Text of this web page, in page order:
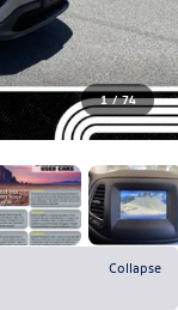
1 / 74
Collapse